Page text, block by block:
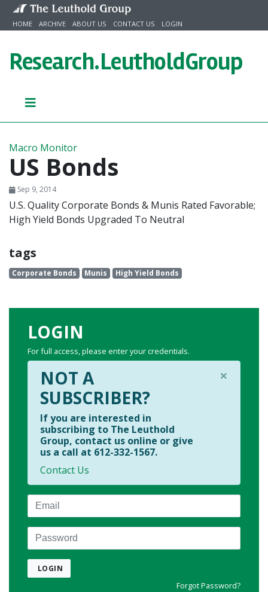
Skip to content
HOME ARCHIVE ABOUT US CONTACT US LOGIN
Research.LeutholdGroup
Macro Monitor
US Bonds
Sep 9, 2014
U.S. Quality Corporate Bonds & Munis Rated Favorable;
High Yield Bonds Upgraded To Neutral
tags
Corporate Bonds Munis High Yield Bonds
LOGIN
For full access, please enter your credentials.
×
NOT A
SUBSCRIBER?
If you are interested in
subscribing to The Leuthold
Group, contact us online or give
us a call at 612-332-1567.
Contact Us
Email
Password
LOGIN
Forgot Password?